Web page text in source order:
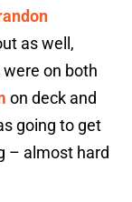
as well,
on both
on deck and
going to get
– almost hard